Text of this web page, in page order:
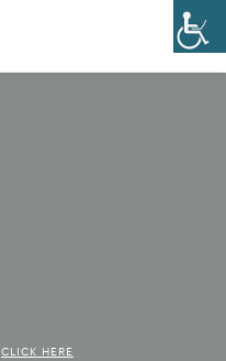
CLICK HERE